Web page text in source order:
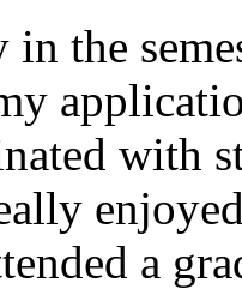
in the
with
a